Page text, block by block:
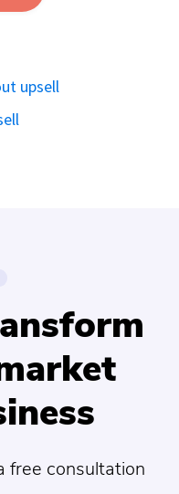
upsell
free consultation